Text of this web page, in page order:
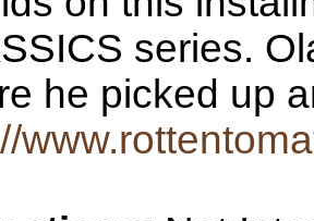
series.
he picked up